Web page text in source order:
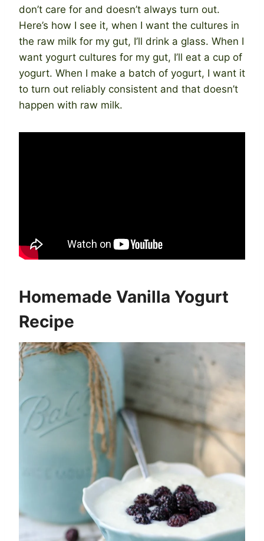
don’t care for and doesn’t always turn out.
Here’s how I see it, when I want the cultures in
the raw milk for my gut, I’ll drink a glass. When I
want yogurt cultures for my gut, I’ll eat a cup of
yogurt. When I make a batch of yogurt, I want it
to turn out reliably consistent and that doesn’t
happen with raw milk.
Homemade Vanilla Yogurt
Recipe